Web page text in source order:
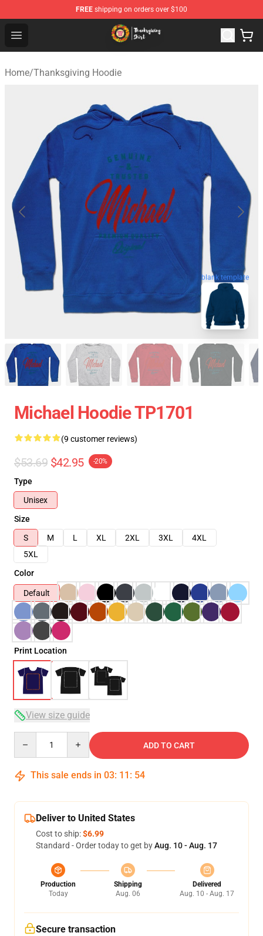
FREE shipping on orders over $100
Open menu
Thanksgiving Shirt Shop - The Best Store of
Home/Thanksgiving Hoodie
blank template
Michael Hoodie TP1701
(9 customer reviews)
$53.69 $42.95 -20%
Type
Unisex
Size
S
M L XL 2XL 3XL
4XL
5XL
Color
Default
Print Location
View size guide
ADD TO CART
This sale ends in 03: 11 : 53
Deliver to United States
Cost to ship:$6.99
Standard - Order today to get byAug. 10 - Aug. 17
Production
Today
Shipping
Aug. 06
Delivered
Aug. 10 - Aug. 17
Secure transaction